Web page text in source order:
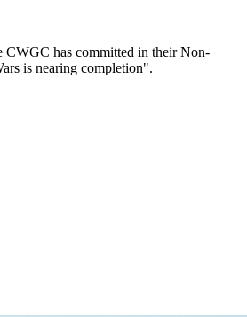
CWGC has committed in their Non-
is nearing completion".